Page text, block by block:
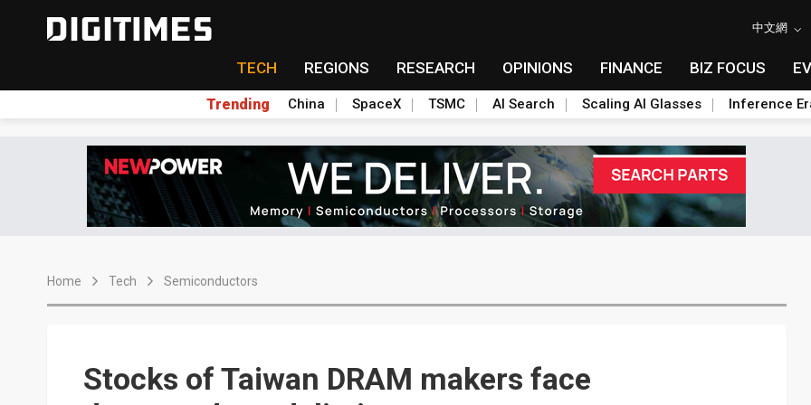
中文網
TECH REGIONS RESEARCH OPINIONS FINANCE BIZ FOCUS
Trending China SpaceX TSMC AI Search Scaling AI Glasses Inference
Home Tech Semiconductors
Stocks of Taiwan DRAM makers face